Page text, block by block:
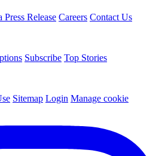
Press Release Careers Contact Us
Subscribe Top Stories
Sitemap Login Manage cookie